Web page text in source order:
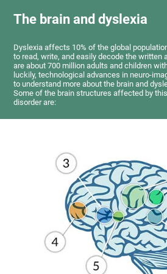
The brain and dyslexia
Dyslexia affects 10% of the global
to read, write, and easily decode the written
are about 700 million adults and children
luckily, technological advances in neuro-
to understand more about the brain and
Some of the brain structures affected by
disorder are: